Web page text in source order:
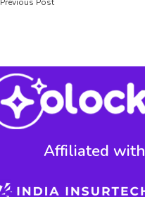
Affiliated with​